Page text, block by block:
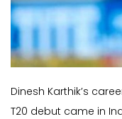
Dinesh Karthik’s
T20 debut came in